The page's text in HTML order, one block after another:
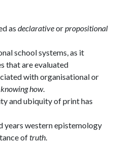
as declarativeorpropositional
school systems, as it
that are evaluated
with organisational or
knowing how.
and ubiquity of print has
years western epistemology
oftruth.